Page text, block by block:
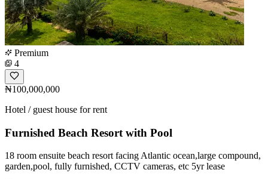
Premium
4
₦100,000,000
Hotel / guest house for rent
Furnished Beach Resort with Pool
18 room ensuite beach resort facing Atlantic ocean,large compound,
garden,pool, fully furnished, CCTV cameras, etc 5yr lease